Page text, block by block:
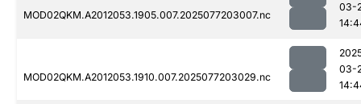
MOD02QKM.A2012053.1905.007.2025077203007.nc
03-
MOD02QKM.A2012053.1910.007.2025077203029.nc
03-